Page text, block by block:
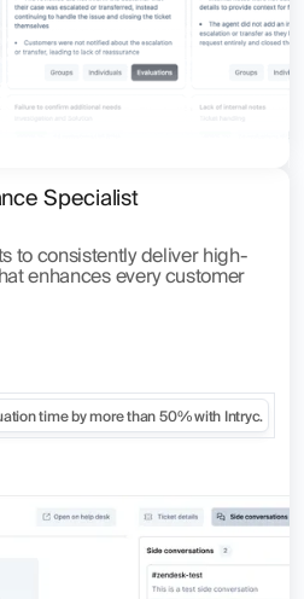
Specialist
to consistently deliver high-
enhances every customer
time by more than 50% with Intryc.